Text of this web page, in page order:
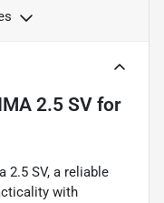
2.5 SV for
2.5 SV, a reliable
with